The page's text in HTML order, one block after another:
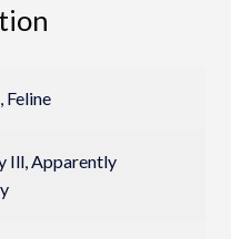
Feline
Ill, Apparently